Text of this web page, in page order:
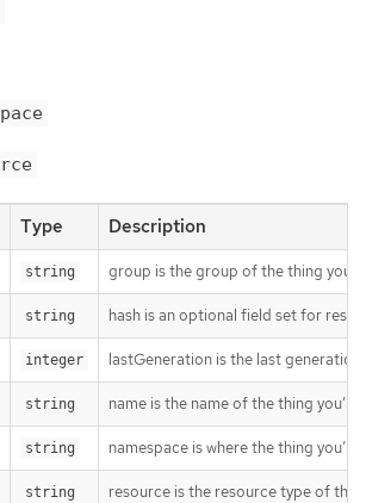
Type Description
string group is the group of the thing
string hash is an optional field set for
integer lastGeneration is the last
string name is the name of the thing
string namespace is where the thing
string resource is the resource type of the